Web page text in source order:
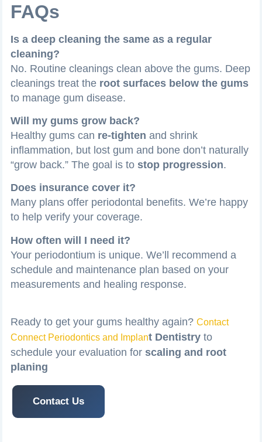
FAQs
Is a deep cleaning the same as a regular
cleaning?
No. Routine cleanings clean above the gums. Deep
cleanings treat the root surfaces below the gums
to manage gum disease.
Will my gums grow back?
Healthy gums can re-tighten and shrink
inflammation, but lost gum and bone don’t naturally
“grow back.” The goal is to stop progression.
Does insurance cover it?
Many plans offer periodontal benefits. We’re happy
to help verify your coverage.
How often will I need it?
Your periodontium is unique. We’ll recommend a
schedule and maintenance plan based on your
measurements and healing response.
Ready to get your gums healthy again? Contact
Connect Periodontics and Implant Dentistryto
schedule your evaluation for scaling and root
planing
Contact Us